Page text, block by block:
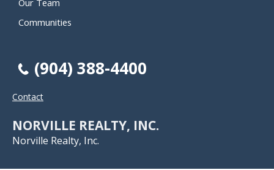
Our Team
Communities
(904) 388-4400
Contact
NORVILLE REALTY, INC.
Norville Realty, Inc.